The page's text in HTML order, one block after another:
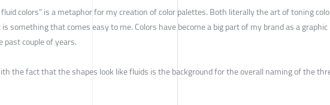
colors" is a metaphor for my creation of color palettes. Both literally the art of toning
something that comes easy to me. Colors have become a big part of my brand as a graphic
couple of years.
the fact that the shapes look like fluids is the background for the overall naming of the